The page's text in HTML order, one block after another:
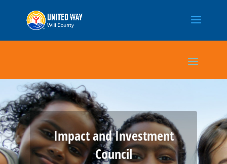
Impact and Investment
Council